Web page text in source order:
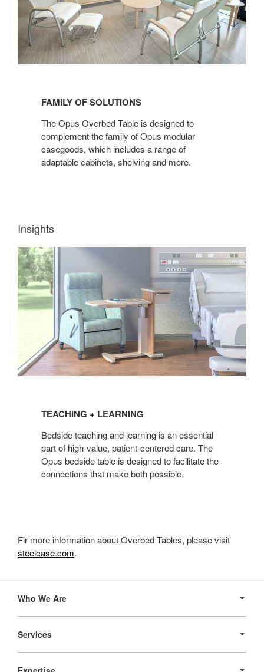
SOLUTIONS
FAMILY OF SOLUTIONS
The Opus Overbed Table is designed to
complement the family of Opus modular
casegoods, which includes a range of
adaptable cabinets, shelving and more.
Insights
LEARNING
TEACHING + LEARNING
Bedside teaching and learning is an essential
part of high-value, patient-centered care. The
Opus bedside table is designed to facilitate the
connections that make both possible.
Fir more information about Overbed Tables, please visit
steelcase.com.
Navigation
Who We Are
Services